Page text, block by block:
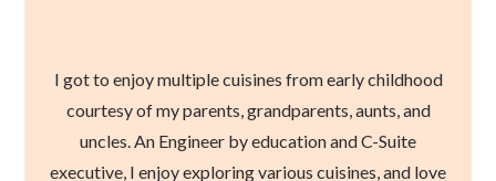
I got to enjoy multiple cuisines from early childhood
courtesy of my parents, grandparents, aunts, and
uncles. An Engineer by education and C-Suite
executive, I enjoy exploring various cuisines, and love